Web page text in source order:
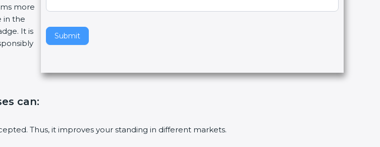
more
in the
It is
Submit
a
e
t
s
l
can:
Thus, it improves your standing in different markets.